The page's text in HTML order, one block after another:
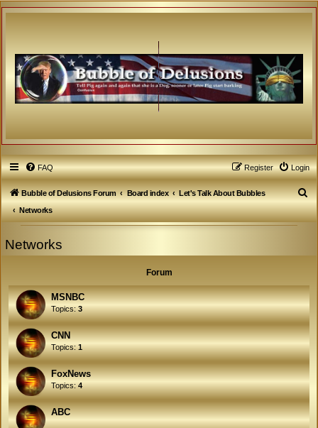
FAQ Login
Register
Bubble of Delusions Forum Board index
Let's Talk About Bubbles
Networks
S
e
Networks
Forum
MSNBC
Topics:3
CNN
Topics:1
FoxNews
Topics:4
ABC